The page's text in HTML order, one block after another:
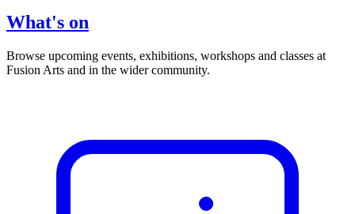
What's on
Browse upcoming events, exhibitions, workshops and classes at
Fusion Arts and in the wider community.